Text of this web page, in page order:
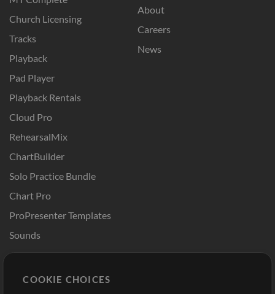
Church Licensing
Tracks
Playback
Pad Player
Playback Rentals
Cloud Pro
RehearsalMix
ChartBuilder
Solo Practice Bundle
Chart Pro
ProPresenter Templates
Sounds
About
Careers
News
Buy Credits
COOKIE CHOICES